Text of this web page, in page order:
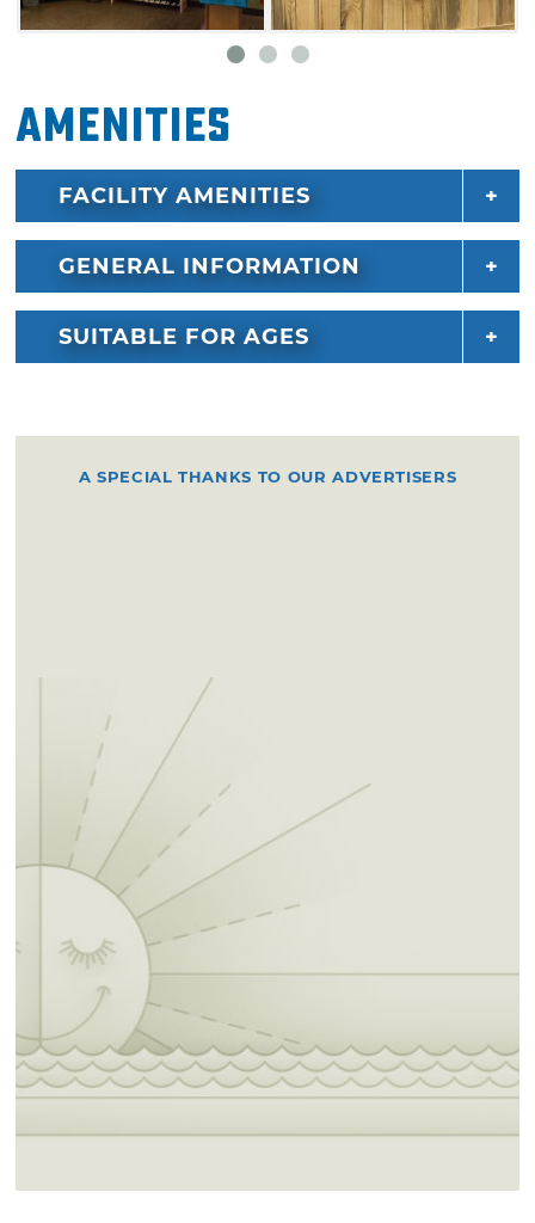
Amenities
FACILITY AMENITIES
GENERAL INFORMATION
SUITABLE FOR AGES
A SPECIAL THANKS TO OUR ADVERTISERS